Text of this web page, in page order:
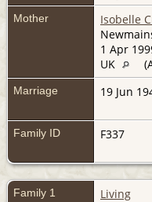
Mother Isobelle
1 Apr
UK
Marriage 19 Jun
Family ID F337
Family 1 Living